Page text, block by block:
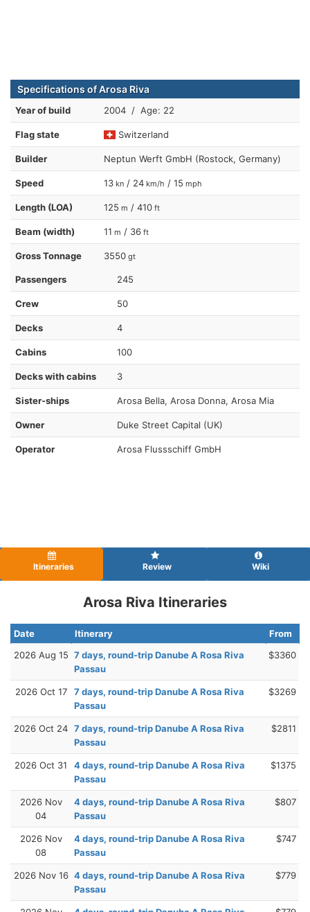
Specifications of Arosa Riva
Year of build 2004 / Age: 22
Flag state Switzerland
Builder Neptun Werft GmbH (Rostock, Germany)
Speed 13 kn / 24 km/h / 15 mph
Length (LOA) 125 m / 410 ft
Beam (width) 11 m / 36 ft
Gross Tonnage 3550 gt
Passengers 245
Crew 50
Decks 4
Cabins 100
Decks with cabins 3
Sister-ships Arosa Bella, Arosa Donna , Arosa Mia
Owner Duke Street Capital (UK)
Operator Arosa Flussschiff GmbH
Itineraries Review Wiki
Arosa Riva Itineraries
Date Itinerary
From
2026 Aug 15 7 days, round-trip Danube A Rosa Riva
Passau
$3360
2026 Oct 17
7 days, round-trip Danube A Rosa Riva
Passau
$3269
2026 Oct 24 7 days, round-trip Danube A Rosa Riva
Passau
$2811
2026 Oct 31
4 days, round-trip Danube A Rosa Riva
Passau
$1375
2026 Nov
04
4 days, round-trip Danube A Rosa Riva
Passau
$807
2026 Nov
08
4 days, round-trip Danube A Rosa Riva
Passau
$747
2026 Nov 16 4 days, round-trip Danube A Rosa Riva
Passau
$779